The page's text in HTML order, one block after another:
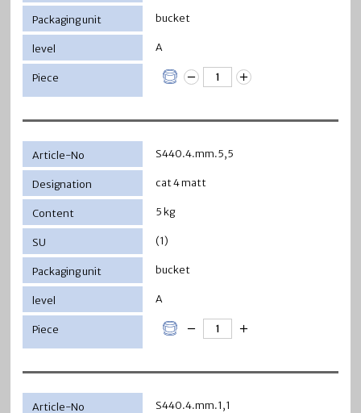
bucket
A
S440.4.mm.5,5
cat 4 matt
5 kg
(1)
bucket
A
S440.4.mm.1,1